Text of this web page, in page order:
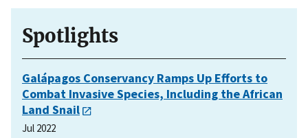
Spotlights
Galápagos Conservancy Ramps Up Efforts to
Combat Invasive Species, Including the African
Land Snail
Jul 2022